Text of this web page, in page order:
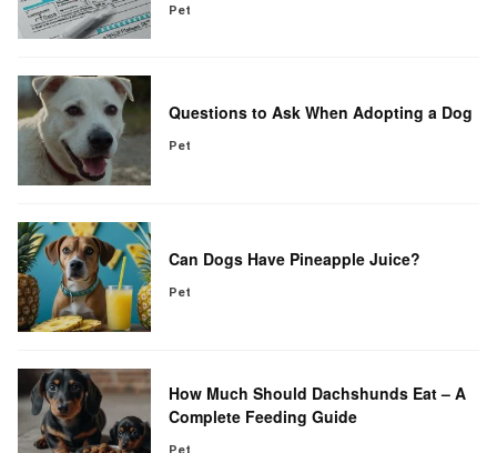
Pet
Questions to Ask When Adopting a Dog
Pet
Can Dogs Have Pineapple Juice?
Pet
How Much Should Dachshunds Eat – A
Complete Feeding Guide